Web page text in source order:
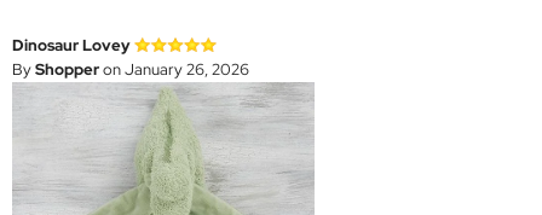
Dinosaur Lovey
ByShopperon January 26, 2026